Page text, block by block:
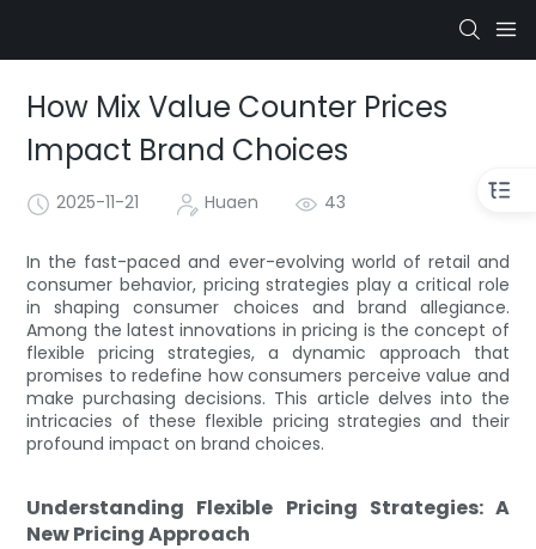
How Mix Value Counter Prices
Impact Brand Choices
2025-11-21 Huaen 43
In the fast-paced and ever-evolving world of retail and
consumer behavior, pricing strategies play a critical role
in shaping consumer choices and brand allegiance.
Among the latest innovations in pricing is the concept of
flexible pricing strategies, a dynamic approach that
promises to redefine how consumers perceive value and
make purchasing decisions. This article delves into the
intricacies of these flexible pricing strategies and their
profound impact on brand choices.
Understanding Flexible Pricing Strategies: A
New Pricing Approach